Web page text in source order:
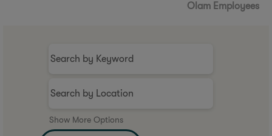
Olam Employees
Show More Options